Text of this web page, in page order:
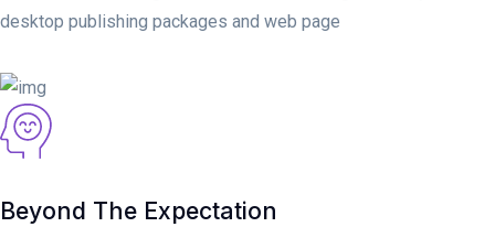
desktop publishing packages and web page
Beyond The Expectation